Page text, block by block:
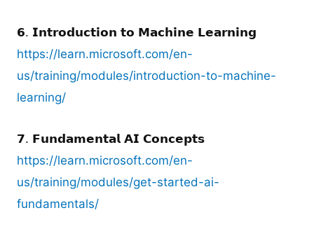
𝟲. 𝗜𝗻𝘁𝗿𝗼𝗱𝘂𝗰𝘁𝗶𝗼𝗻 𝘁𝗼 𝗠𝗮𝗰𝗵𝗶𝗻𝗲 𝗟𝗲𝗮𝗿𝗻𝗶𝗻𝗴
https://learn.microsoft.com/en-
us/training/modules/introduction-to-machine-
learning/
𝟳. 𝗙𝘂𝗻𝗱𝗮𝗺𝗲𝗻𝘁𝗮𝗹 𝗔𝗜 𝗖𝗼𝗻𝗰𝗲𝗽𝘁𝘀
https://learn.microsoft.com/en-
us/training/modules/get-started-ai-
fundamentals/